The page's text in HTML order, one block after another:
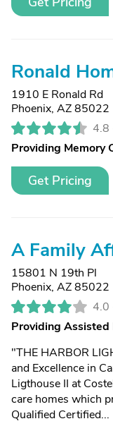
Ronald
1910 E Ronald Rd
Phoenix, AZ 85022
4.8
Providing Memory
Get Pricing
A Family
15801 N 19th Pl
Phoenix, AZ 85022
4.0
Providing Assisted
"THE HARBOR
and Excellence in
Ligthouse II at
care homes which
Qualified Certified...